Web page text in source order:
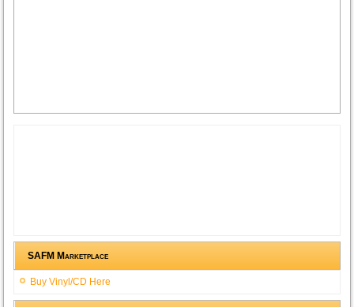
SAFM Marketplace
Buy Vinyl/CD Here